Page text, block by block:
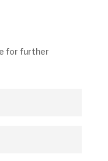
for further